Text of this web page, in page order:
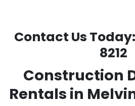
Contact Us Today:
8212
Construction
Rentals in